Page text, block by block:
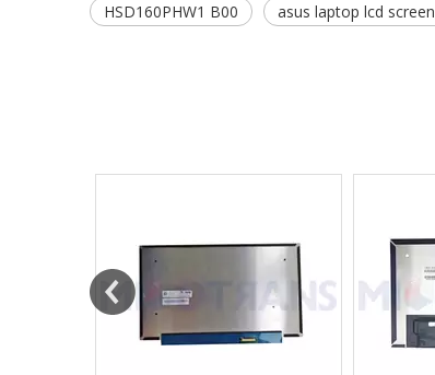
HSD160PHW1 B00 asus laptop lcd screen